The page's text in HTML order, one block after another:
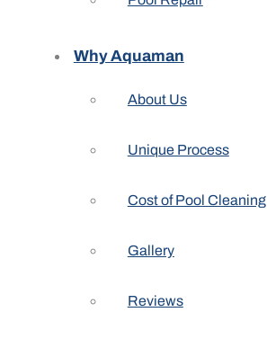
Why Aquaman
About Us
Unique Process
Cost of Pool Cleaning
Gallery
Reviews